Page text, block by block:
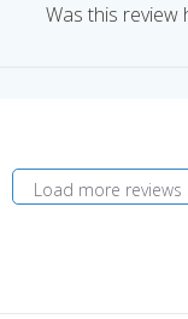
Was this review
Load more reviews